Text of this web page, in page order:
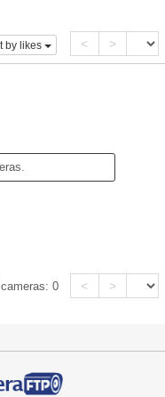
by likes < >
cameras:0 < >